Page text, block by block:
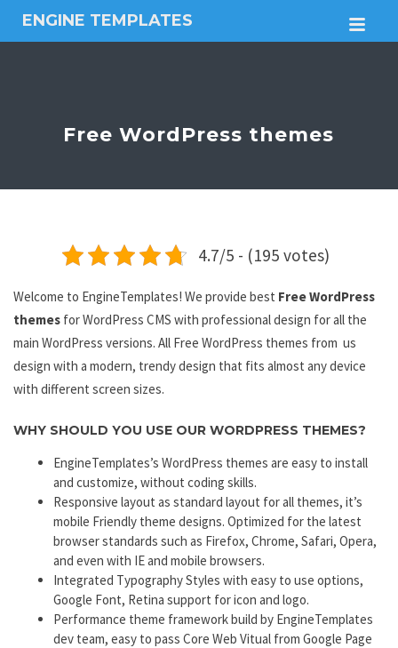
ENGINE TEMPLATES
Free
Free WordPress themes
4.7/5 - (195 votes)
Welcome to EngineTemplates! We provide best Free WordPress
themes for WordPress CMS with professional design for all the
main WordPress versions. All Free WordPress themes from us
design with a modern, trendy design that fits almost any device
with different screen sizes.
WHY SHOULD YOU USE OUR WORDPRESS THEMES?
EngineTemplates’s WordPress themes are easy to install
and customize, without coding skills.
Responsive layout as standard layout for all themes, it’s
mobile Friendly theme designs. Optimized for the latest
browser standards such as Firefox, Chrome, Safari, Opera,
and even with IE and mobile browsers.
Integrated Typography Styles with easy to use options,
Google Font, Retina support for icon and logo.
Performance theme framework build by EngineTemplates
dev team, easy to pass Core Web Vitual from Google Page